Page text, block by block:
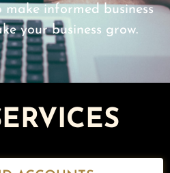
informed business
your business grow.